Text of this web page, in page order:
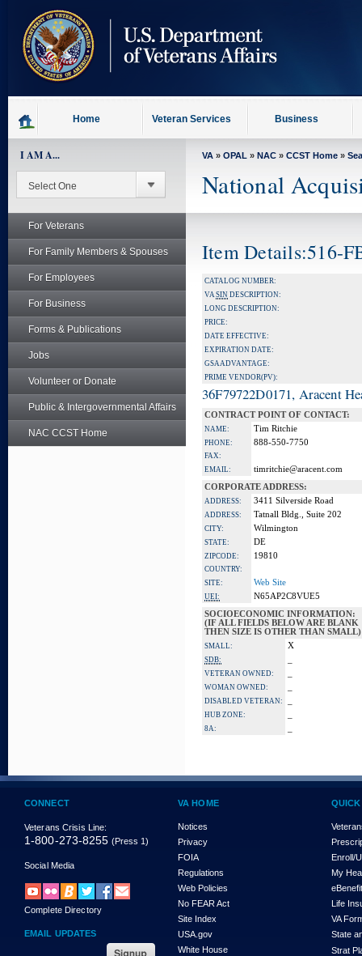
content
Home Veteran Services Business
I AM A...
For Veterans
For Family Members & Spouses
For Employees
For Business
Forms & Publications
Jobs
Volunteer or Donate
Public & Intergovernmental Affairs
NAC CCST Home
VA » OPAL » NAC » CCST Home »
National
Item Details:516-
CATALOG NUMBER:
VASIN DESCRIPTION:
LONG DESCRIPTION:
PRICE:
DATE EFFECTIVE:
EXPIRATION DATE:
GSA ADVANTAGE:
PRIME VENDOR(PV):
36F79722D0171, Aracent
CONTRACT POINT OF CONTACT:
NAME: Tim Ritchie
PHONE: 888-550-7750
FAX:
EMAIL:
timritchie@aracent.com
CORPORATE ADDRESS:
ADDRESS: 3411 Silverside Road
ADDRESS: Tatnall Bldg., Suite 202
CITY: Wilmington
STATE: DE
ZIPCODE: 19810
COUNTRY:
SITE:
Web Site
UEI:
N65AP2C8VUE5
SOCIOECONOMIC INFORMATION:
(IF ALL FIELDS BELOW ARE BLANK
THEN SIZE IS OTHER THAN SMALL)
SMALL: X
SDB:
VETERAN OWNED:
WOMAN OWNED:
DISABLED VETERAN:
HUB ZONE:
8A:
CONNECT
Veterans Crisis Line:
1-800-273-8255 (Press 1)
Social Media
Complete Directory
EMAIL UPDATES
VA HOME
Notices
Privacy
FOIA
Regulations
Web Policies
No FEAR Act
Site Index
USA.gov
White House
Enroll/
My
Life
VA
State
Strat